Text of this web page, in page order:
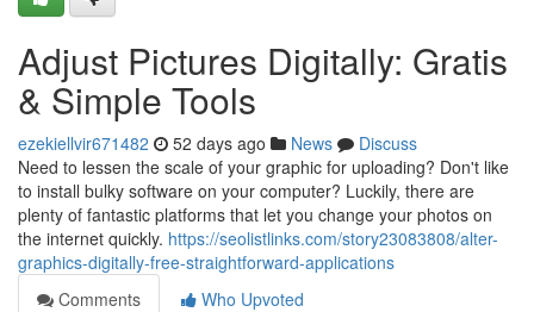
Adjust Pictures Digitally: Gratis
& Simple Tools
ezekiellvir671482 52 days ago News
Discuss
Need to lessen the scale of your graphic for uploading? Don't like
to install bulky software on your computer? Luckily, there are
plenty of fantastic platforms that let you change your photos on
the internet quickly. https://seolistlinks.com/story23083808/alter-
graphics-digitally-free-straightforward-applications
Comments
Who Upvoted